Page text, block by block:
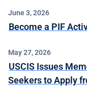
June 3, 2026
Become a PIF
May 27, 2026
USCIS Issues
Seekers to Apply